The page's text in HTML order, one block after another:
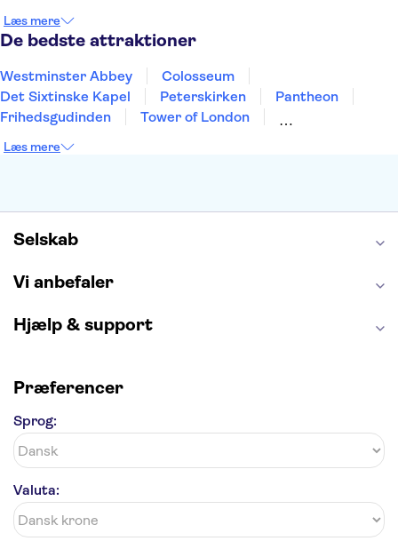
Aarhus
Helsingborg
Læs mere
De bedste attraktioner
Westminster Abbey
Colosseum
Det Sixtinske Kapel
Peterskirken
Pantheon
Frihedsgudinden
Tower of London
Burj Khalifa
Læs mere
Selskab
Vi anbefaler
Hjælp & support
Præferencer
Sprog:
Valuta: